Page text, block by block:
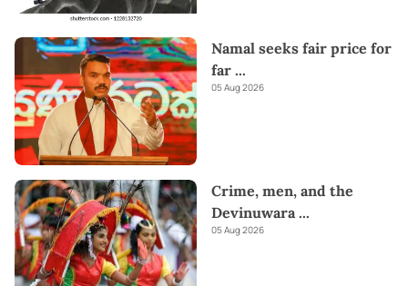
Namal seeks fair price for
far ...
05 Aug 2026
Crime, men, and the
Devinuwara ...
05 Aug 2026